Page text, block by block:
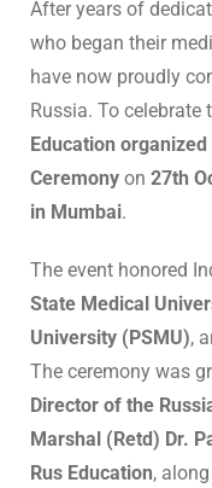
After years of
who began their
have now proudly
Russia. To
Education
Ceremony on 27th
in Mumbai.
The event honored
State Medical
University (PSMU),
The ceremony was
Director of the
Marshal (Retd) Dr.
Rus Education,